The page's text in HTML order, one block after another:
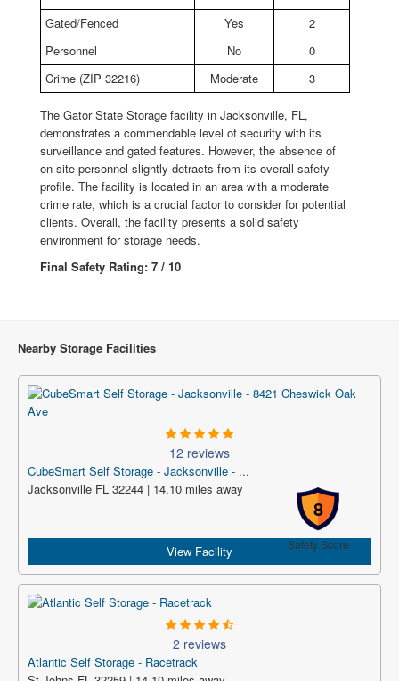
Gated/Fenced
Yes
2
Personnel
No
0
Crime (ZIP 32216)
Moderate 3
The Gator State Storage facility in Jacksonville, FL,
demonstrates a commendable level of security with its
surveillance and gated features. However, the absence of
on-site personnel slightly detracts from its overall safety
profile. The facility is located in an area with a moderate
crime rate, which is a crucial factor to consider for potential
clients. Overall, the facility presents a solid safety
environment for storage needs.
Final Safety Rating: 7 / 10
Nearby Storage Facilities
12 reviews
CubeSmart Self Storage - Jacksonville - ...
8
Safety Score
Jacksonville FL 32244 | 14.10 miles away
View Facility
2 reviews
Atlantic Self Storage - Racetrack